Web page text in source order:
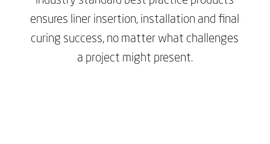
ensures liner insertion, installation and final
curing success, no matter what challenges
a project might present.